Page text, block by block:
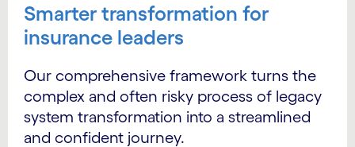
Smarter transformation for
insurance leaders
Our comprehensive framework turns the
complex and often risky process of legacy
system transformation into a streamlined
and confident journey.